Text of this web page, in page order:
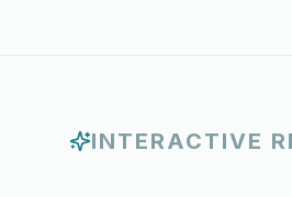
INTERACTIVE